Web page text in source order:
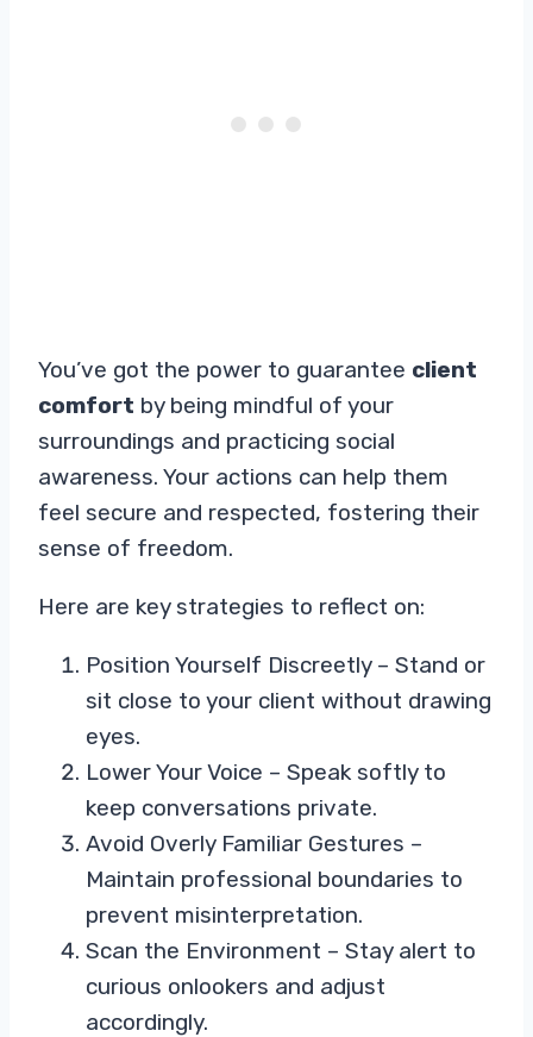
You’ve got the power to guarantee client
comfort by being mindful of your
surroundings and practicing social
awareness. Your actions can help them
feel secure and respected, fostering their
sense of freedom.
Here are key strategies to reflect on:
Position Yourself Discreetly – Stand or
sit close to your client without drawing
eyes.
Lower Your Voice – Speak softly to
keep conversations private.
Avoid Overly Familiar Gestures –
Maintain professional boundaries to
prevent misinterpretation.
Scan the Environment – Stay alert to
curious onlookers and adjust
accordingly.